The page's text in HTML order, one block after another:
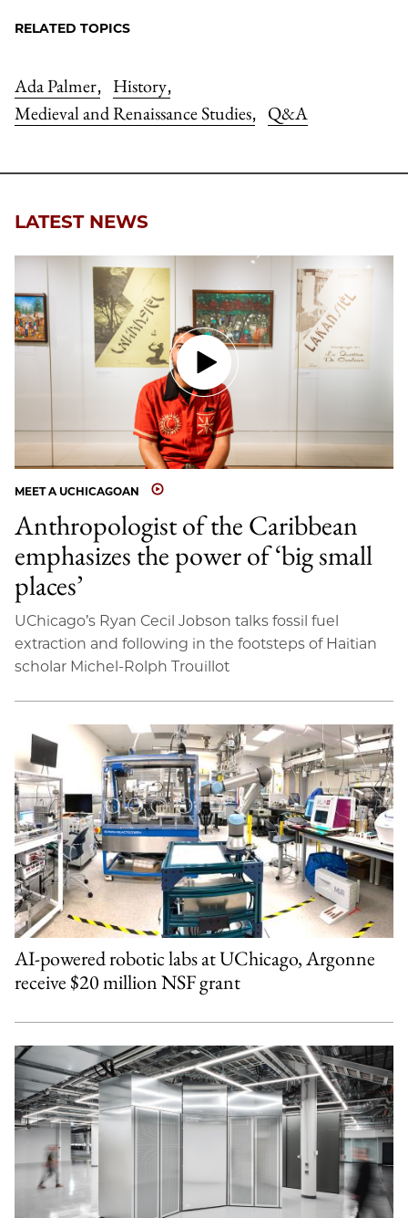
RELATED TOPICS
Ada Palmer, History,
Medieval and Renaissance Studies, Q&A
LATEST NEWS
MEET A UCHICAGOAN
Anthropologist of the Caribbean
emphasizes the power of ‘big small
places’
UChicago’s Ryan Cecil Jobson talks fossil fuel
extraction and following in the footsteps of Haitian
scholar Michel-Rolph Trouillot
AI-powered robotic labs at UChicago, Argonne
receive $20 million NSF grant